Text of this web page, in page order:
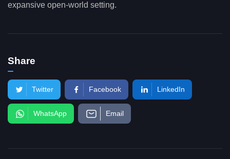
expansive open-world setting.
Share
Twitter Facebook LinkedIn
WhatsApp Email